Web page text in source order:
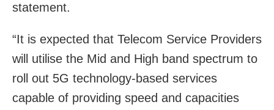
statement.
“It is expected that Telecom Service Providers
will utilise the Mid and High band spectrum to
roll out 5G technology-based services
capable of providing speed and capacities